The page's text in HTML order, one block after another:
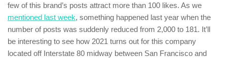
few of this brand’s posts attract more than 100 likes. As we
mentioned last week, something happened last year when the
number of posts was suddenly reduced from 2,000 to 181. It’ll
be interesting to see how 2021 turns out for this company
located off Interstate 80 midway between San Francisco and